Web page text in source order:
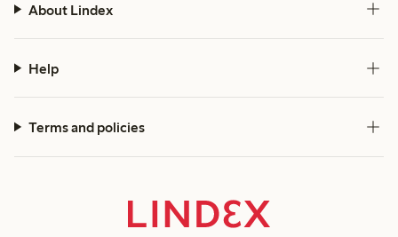
About Lindex
Help
Terms and policies